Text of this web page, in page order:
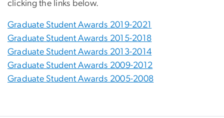
clicking the links below.
Graduate Student Awards 2019-2021
Graduate Student Awards 2015-2018
Graduate Student Awards 2013-2014
Graduate Student Awards 2009-2012
Graduate Student Awards 2005-2008